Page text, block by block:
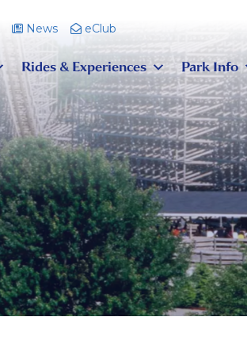
News eClub
Rides & Experiences Park Info